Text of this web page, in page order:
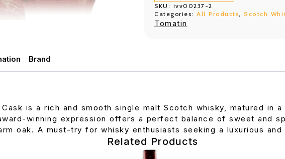
700ML
quantity
SKU: ivv00237-2
Categories: All Products Scotch
Tomatin
Brand
Cask is a rich and smooth single malt Scotch whisky, matured in
winning expression offers a perfect balance of sweet and
oak. A must-try for whisky enthusiasts seeking a luxurious and
Related Products